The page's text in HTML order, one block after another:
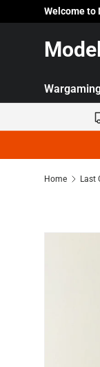
Skip to
Welcome to
Home Last
Skip
Image 2